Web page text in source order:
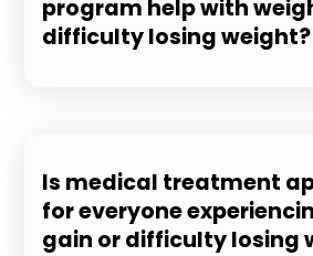
program help with
difficulty losing weight?
Is medical treatment
for everyone
gain or difficulty losing